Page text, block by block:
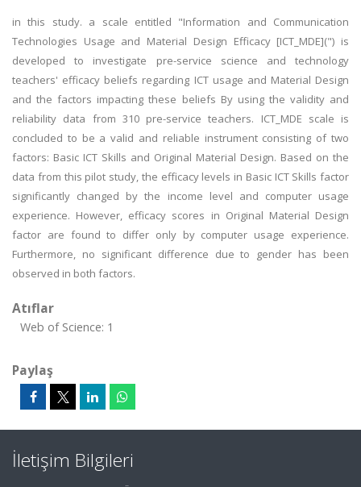
in this study. a scale entitled "Information and Communication
Technologies Usage and Material Design Efficacy [ICT_MDE](") is
developed to investigate pre-service science and technology
teachers' efficacy beliefs regarding ICT usage and Material Design
and the factors impacting these beliefs By using the validity and
reliability data from 310 pre-service teachers. ICT_MDE scale is
concluded to be a valid and reliable instrument consisting of two
factors: Basic ICT Skills and Original Material Design. Based on the
data from this pilot study, the efficacy levels in Basic ICT Skills factor
significantly changed by the income level and computer usage
experience. However, efficacy scores in Original Material Design
factor are found to differ only by computer usage experience.
Furthermore, no significant difference due to gender has been
observed in both factors.
Atıflar
Web of Science: 1
Paylaş
İletişim Bilgileri